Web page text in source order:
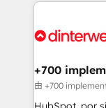
Onboarding Accredited 🔐
and Customer
helps the
improvement
+700
由 +700